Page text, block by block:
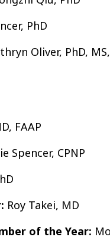
PhD
Oliver, PhD,
FAAP
Spencer, CPNP
Roy Takei, MD
of the Year: